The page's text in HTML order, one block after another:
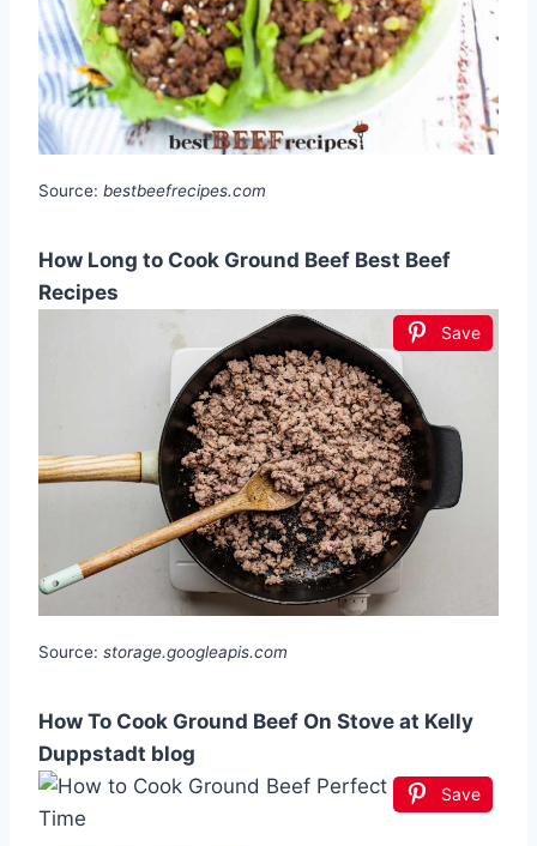
Source: bestbeefrecipes.com
How Long to Cook Ground Beef Best Beef
Recipes
Save
Source: storage.googleapis.com
How To Cook Ground Beef On Stove at Kelly
Duppstadt blog
Save